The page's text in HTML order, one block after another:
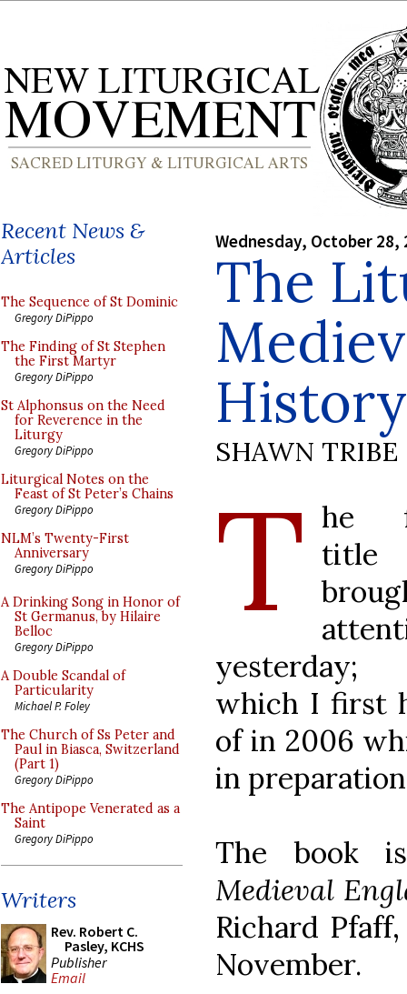
Recent News &
Articles
The Sequence of St Dominic
Gregory DiPippo
The Finding of St Stephen
the First Martyr
Gregory DiPippo
St Alphonsus on the Need
for Reverence in the
Liturgy
Gregory DiPippo
Liturgical Notes on the
Feast of St Peter’s Chains
Gregory DiPippo
NLM’s Twenty-First
Anniversary
Gregory DiPippo
A Drinking Song in Honor of
St Germanus, by Hilaire
Belloc
Gregory DiPippo
A Double Scandal of
Particularity
Michael P. Foley
The Church of Ss Peter and
Paul in Biasca, Switzerland
(Part 1)
Gregory DiPippo
The Antipope Venerated as a
Saint
Gregory DiPippo
Writers
Rev. Robert C.
Pasley, KCHS
Publisher
Email
Wednesday, October 28,
The
History
SHAWN TRIBE
T he
which I first
of in 2006
in
The book
Medieval
Richard
November.